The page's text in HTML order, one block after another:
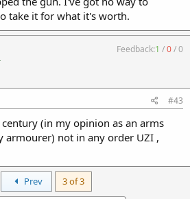
take it for what it's worth.
Feedback:1 /0/0
#43
(in my opinion as an arms
armourer) not in any order UZI ,
Prev 3 of 3